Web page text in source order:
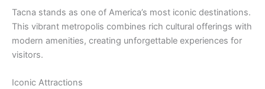
Tacna stands as one of America’s most iconic destinations.
This vibrant metropolis combines rich cultural offerings with
modern amenities, creating unforgettable experiences for
visitors.
Iconic Attractions